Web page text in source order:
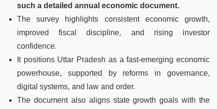
such a detailed annual economic document.
The survey highlights consistent economic growth,
improved fiscal discipline, and rising investor
confidence.
It positions Uttar Pradesh as a fast-emerging economic
powerhouse, supported by reforms in governance,
digital systems, and law and order.
The document also aligns state growth goals with the